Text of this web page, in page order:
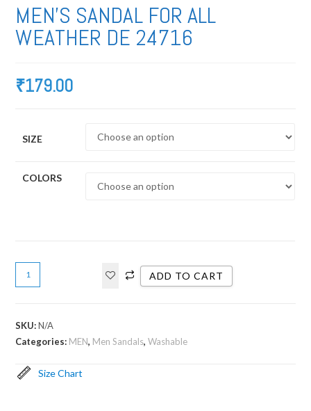
MEN’S SANDAL FOR ALL
WEATHER DE 24716
₹179.00
SIZE
COLORS
ADD TO CART
SKU:N/A
Categories: MEN, Men Sandals,Washable
Size Chart